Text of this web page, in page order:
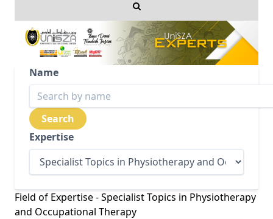
Name
Expertise
Field of Expertise - Specialist Topics in Physiotherapy
and Occupational Therapy